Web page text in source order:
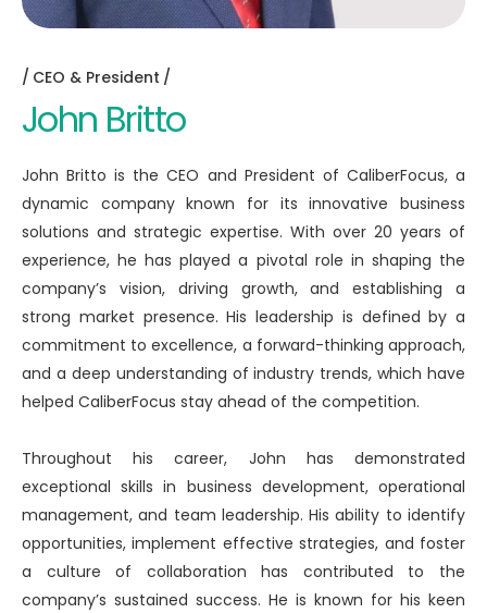
CEO & President
John Britto
John Britto is the CEO and President of CaliberFocus, a
dynamic company known for its innovative business
solutions and strategic expertise. With over 20 years of
experience, he has played a pivotal role in shaping the
company’s vision, driving growth, and establishing a
strong market presence. His leadership is defined by a
commitment to excellence, a forward-thinking approach,
and a deep understanding of industry trends, which have
helped CaliberFocus stay ahead of the competition.
Throughout his career, John has demonstrated
exceptional skills in business development, operational
management, and team leadership. His ability to identify
opportunities, implement effective strategies, and foster
a culture of collaboration has contributed to the
company’s sustained success. He is known for his keen